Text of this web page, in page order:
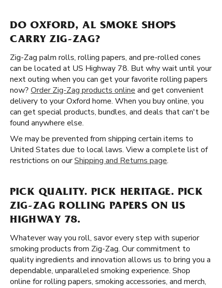
DO OXFORD, AL SMOKE SHOPS
CARRY ZIG-ZAG?
Zig-Zag palm rolls, rolling papers, and pre-rolled cones
can be located at US Highway 78. But why wait until your
next outing when you can get your favorite rolling papers
now? Order Zig-Zag products online and get convenient
delivery to your Oxford home. When you buy online, you
can get special products, bundles, and deals that can't be
found anywhere else.
We may be prevented from shipping certain items to
United States due to local laws. View a complete list of
restrictions on ourShipping and Returns page.
PICK QUALITY. PICK HERITAGE. PICK
ZIG-ZAG ROLLING PAPERS ON US
HIGHWAY 78.
Whatever way you roll, savor every step with superior
smoking products from Zig-Zag. Our commitment to
quality ingredients and innovation allows us to bring you a
dependable, unparalleled smoking experience. Shop
online for rolling papers, smoking accessories, and merch,